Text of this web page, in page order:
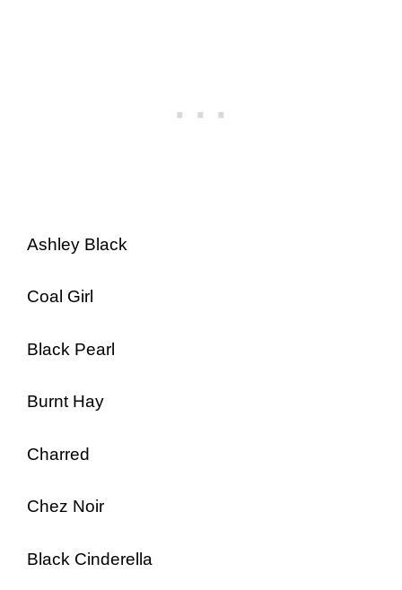
Ashley Black
Coal Girl
Black Pearl
Burnt Hay
Charred
Chez Noir
Black Cinderella